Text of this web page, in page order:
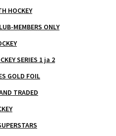
HOCKEY
MEMBERS ONLY
SERIES 1 ja 2
GOLD FOIL
TRADED